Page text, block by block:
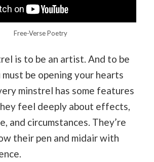
Free-Verse Poetry
is to be an artist. And to be
be opening your hearts
minstrel has some features
feel deeply about effects,
and circumstances. They’re
their pen and midair with